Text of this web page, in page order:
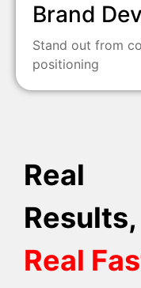
Brand
Stand out from
positioning
Real
Results,
Real